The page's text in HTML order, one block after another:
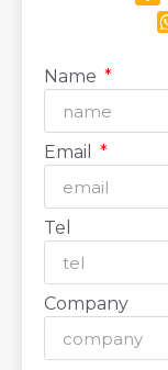
Name
Email
Tel
Company